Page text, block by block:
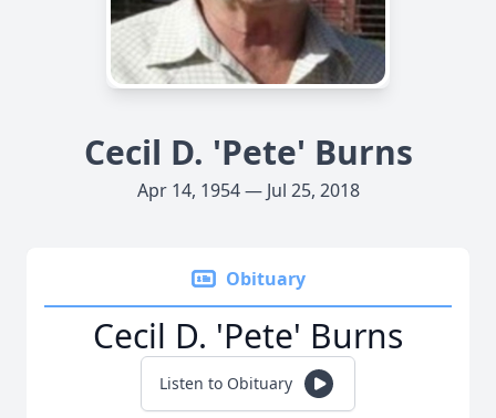
Cecil D. 'Pete' Burns
Apr 14, 1954 — Jul 25, 2018
Obituary
Cecil D. 'Pete' Burns
Listen to Obituary